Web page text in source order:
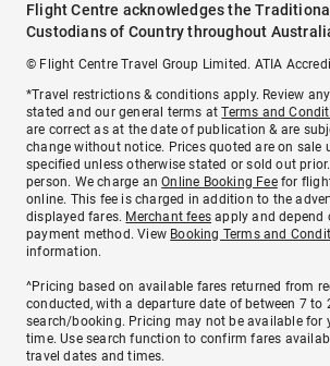
Flight Centre acknowledges the Traditional
Custodians of Country throughout
© Flight Centre Travel Group Limited. ATIA
*Travel restrictions & conditions apply. Review
stated and our general terms atTerms and
are correct as at the date of publication & are
change without notice. Prices quoted are on sale
specified unless otherwise stated or sold out
person. We charge anOnline Booking Feefor
online. This fee is charged in addition to the
displayed fares. Merchant fees apply and depend
payment method. View Booking Terms and
information.
^Pricing based on available fares returned from
conducted, with a departure date of between 7 to
search/booking. Pricing may not be available for
time. Use search function to confirm fares
travel dates and times.